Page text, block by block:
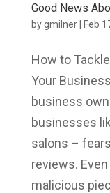
Good News
bygmilner| Feb
How to
Your
business
businesses
salons –
reviews.
malicious